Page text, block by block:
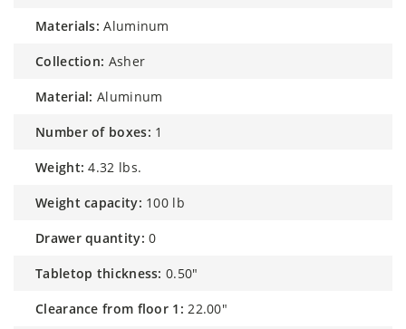
materials: Aluminum
collection: Asher
material: Aluminum
number of boxes: 1
weight: 4.32 lbs.
weight capacity: 100 lb
drawer quantity: 0
tabletop thickness: 0.50"
clearance from floor 1: 22.00"